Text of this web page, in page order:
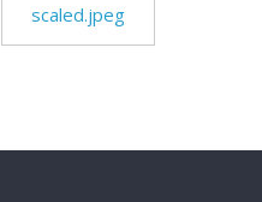
scaled.jpeg